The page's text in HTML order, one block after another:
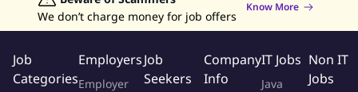
Participate in Resource Planning of ttb consumer to ensure
Work with Finance to provide suggestion and validation of
ttb consumer Cost Allocation Model.
We don’t charge money for job offers
Know More
Job
Categories
Employers
Employer
Job
Seekers
Company
Info
IT Jobs
Java
Non IT
Jobs